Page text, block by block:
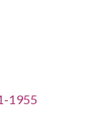
1955